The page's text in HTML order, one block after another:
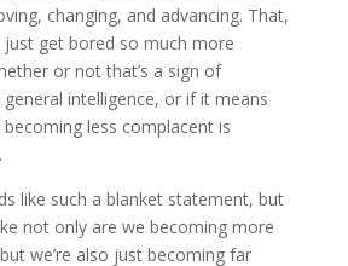
changing, and advancing. That,
just get bored so much more
or not that’s a sign of
general intelligence, or if it means
becoming less complacent is
like such a blanket statement, but
not only are we becoming more
we’re also just becoming far